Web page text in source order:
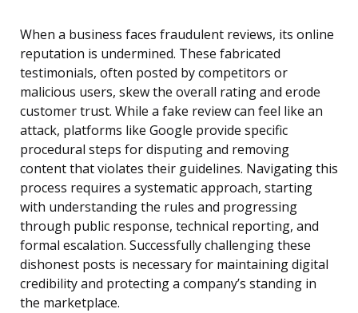
When a business faces fraudulent reviews, its online
reputation is undermined. These fabricated
testimonials, often posted by competitors or
malicious users, skew the overall rating and erode
customer trust. While a fake review can feel like an
attack, platforms like Google provide specific
procedural steps for disputing and removing
content that violates their guidelines. Navigating this
process requires a systematic approach, starting
with understanding the rules and progressing
through public response, technical reporting, and
formal escalation. Successfully challenging these
dishonest posts is necessary for maintaining digital
credibility and protecting a company’s standing in
the marketplace.